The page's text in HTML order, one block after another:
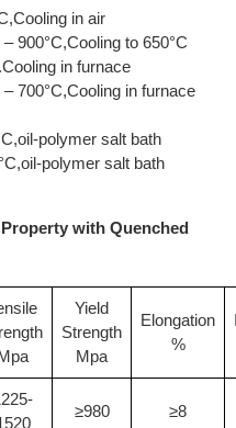
in air
900°C,Cooling to 650°C
in furnace
700°C,Cooling in furnace
polymer salt bath
polymer salt bath
with Quenched
Yield
Strength
Mpa
Elongation
%
≥980 ≥8